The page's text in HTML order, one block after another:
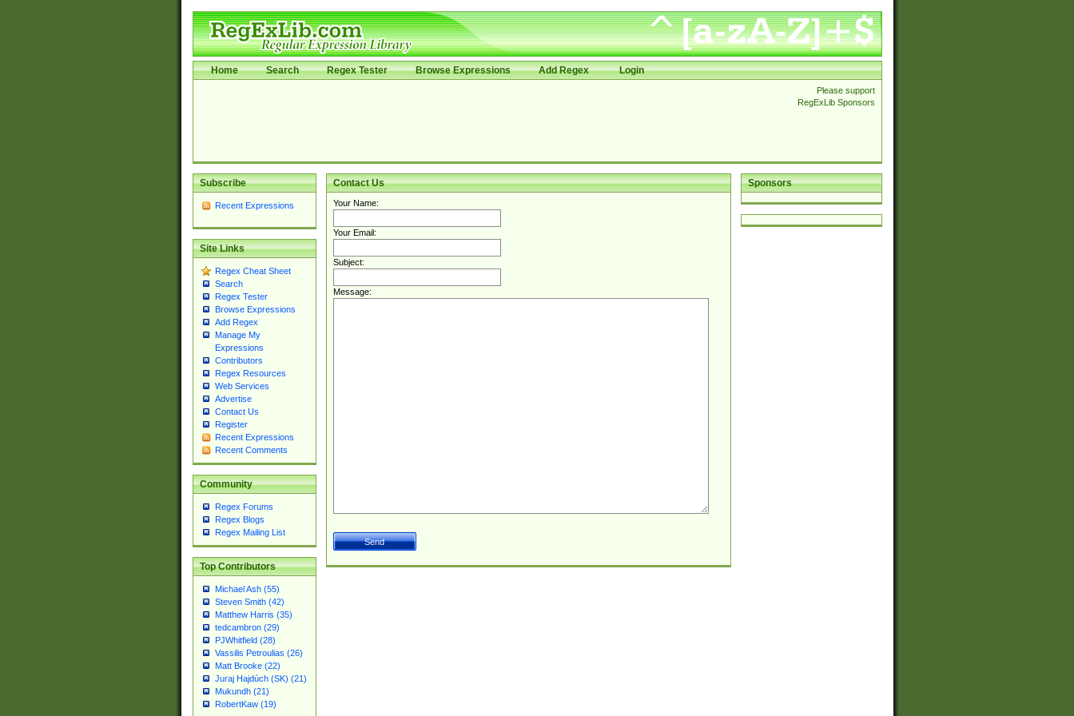
Home Search Regex Tester Browse Expressions Add Regex Login
Please support
RegExLib Sponsors
Subscribe
Recent Expressions
Site Links
Regex Cheat Sheet
Search
Regex Tester
Browse Expressions
Add Regex
Manage My
Expressions
Contributors
Regex Resources
Web Services
Advertise
Contact Us
Register
Recent Expressions
Recent Comments
Community
Regex Forums
Regex Blogs
Regex Mailing List
Top Contributors
Michael Ash (55)
Steven Smith (42)
Matthew Harris (35)
tedcambron (29)
PJWhitfield (28)
Vassilis Petroulias (26)
Matt Brooke (22)
Juraj Hajdúch (SK) (21)
Mukundh (21)
RobertKaw (19)
Sponsors
Contact Us
Your Name:
Your Email:
Subject:
Message: